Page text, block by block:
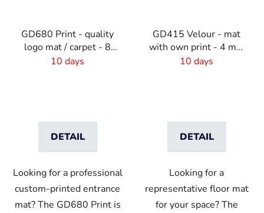
GD680 Print - quality
logo mat / carpet - 8
mm pile
10 days
DETAIL
Looking for a professional
custom-printed entrance
mat? The GD680 Print is
GD415 Velour - mat
with own print - 4 mm
pile
10 days
DETAIL
Looking for a
representative floor mat
for your space? The